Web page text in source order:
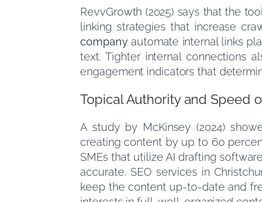
RevvGrowth (2025) says that the
linking strategies that increase
companyautomate internal links
text. Tighter internal connections
engagement indicators that
Topical Authority and Speed
A study by McKinsey (2024)
creating content by up to 60
SMEs that utilize AI drafting
accurate. SEO services in
keep the content up-to-date and